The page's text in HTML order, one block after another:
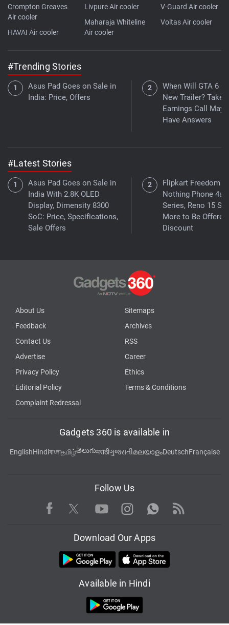
Crompton Greaves
Air cooler
HAVAI Air cooler
Livpure Air cooler
Maharaja Whiteline
Air cooler
V-Guard Air cooler
Voltas Air cooler
#Trending Stories
Asus Pad Goes on Sale in
India: Price, Offers
When Will GTA 6
New Trailer? Take-
Earnings Call May
Have Answers
#Latest Stories
Asus Pad Goes on Sale in
India With 2.8K OLED
Display, Dimensity 8300
SoC: Price, Specifications,
Sale Offers
Flipkart Freedom
Nothing Phone 4a
Series, Reno 15
More to Be
Discount
About Us
Sitemaps
Feedback
Archives
Contact Us
RSS
Advertise
Career
Privacy Policy
Ethics
Editorial Policy
Terms & Conditions
Complaint Redressal
Gadgets 360 is available in
EnglishHindiবাংলাதமிழ்తెలుగుमराठीગુજરાતીമലയാളംDeutschFrançaise
Follow Us
Facebook TwitterYoutubeInstagram WhatsApp
Rss
Download Our Apps
Available in Hindi